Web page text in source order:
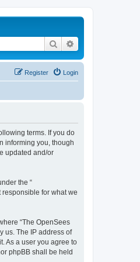
Search
Login
Register
terms. If you do
informing you, though
updated and/or
the “
for what we
“The OpenSees
us. The IP address of
As a user you agree to
phpBB shall be held